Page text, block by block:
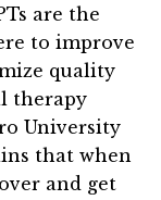
are the
to improve
quality
therapy
University
that when
and get